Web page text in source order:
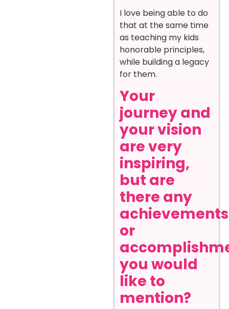
I love being able to do
that at the same time
as teaching my kids
honorable principles,
while building a legacy
for them.
Your
journey and
your vision
are very
inspiring,
but are
there any
achievements
or
you would
like to
mention?